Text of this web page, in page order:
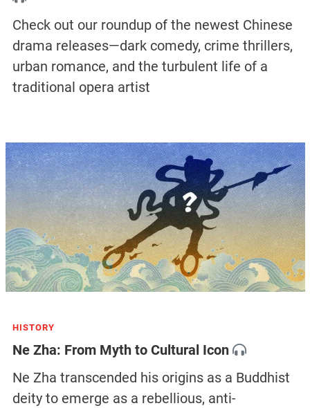
Check out our roundup of the newest Chinese
drama releases—dark comedy, crime thrillers,
urban romance, and the turbulent life of a
traditional opera artist
HISTORY
Ne Zha: From Myth to Cultural Icon
Ne Zha transcended his origins as a Buddhist
deity to emerge as a rebellious, anti-